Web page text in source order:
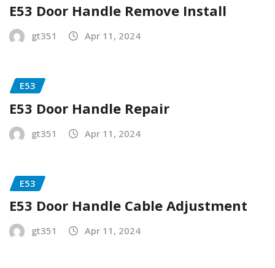
E53 Door Handle Remove Install
gt351 Apr 11, 2024
E53
E53 Door Handle Repair
gt351 Apr 11, 2024
E53
E53 Door Handle Cable Adjustment
gt351 Apr 11, 2024